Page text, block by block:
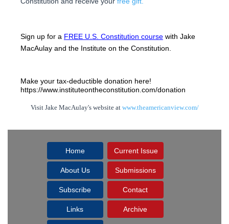
Sign up for a FREE U.S. Constitution course with Jake
MacAulay and the Institute on the Constitution.
Make your tax-deductible donation here!
https://www.instituteontheconstitution.com/donation
Visit Jake MacAulay's website at www.theamericanview.com/
Home Current Issue
About Us Submissions
Subscribe Contact
Links Archive